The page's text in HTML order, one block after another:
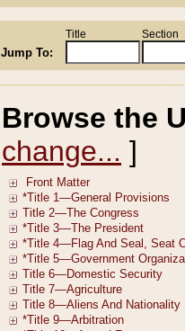
Jump To:
Title Section
Browse the
change... ]